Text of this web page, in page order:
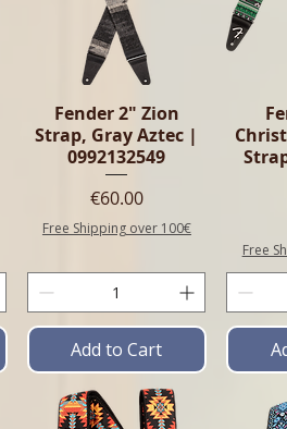
Fender 2" Zion
Strap, Gray Aztec |
0992132549
Price
€60.00
Free Shipping over 100€
Add to Cart
Free